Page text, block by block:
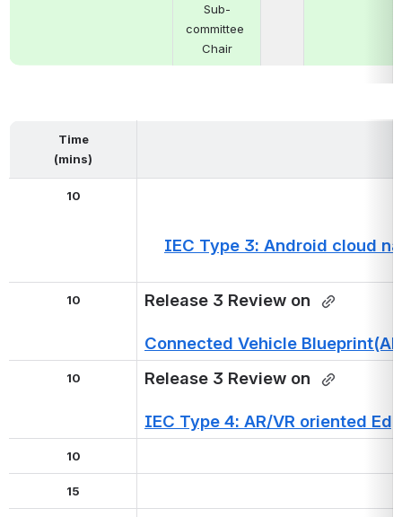
Sub-
committee
Chair
Time
(mins)
10
IEC Type 3: Android cloud
10 Release 3 Review on
Connected Vehicle
10 Release 3 Review on
IEC Type 4: AR/VR oriented
10
15